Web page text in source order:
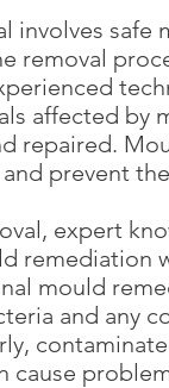
involves safe
removal
affected by
repaired.
prevent
expert
remediation
mould
and any
cause